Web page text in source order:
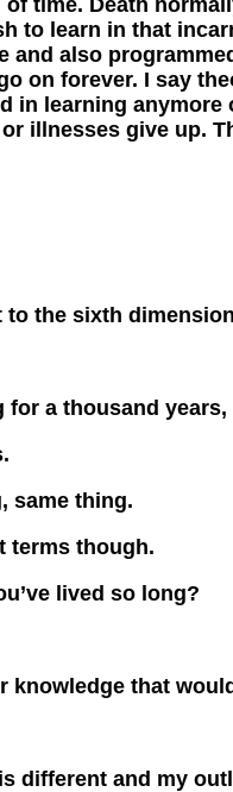
to learn in that
and also
on forever. I say
in learning
illnesses give up.
to the sixth
for a thousand
same thing.
terms though.
lived so long?
knowledge that
different and my